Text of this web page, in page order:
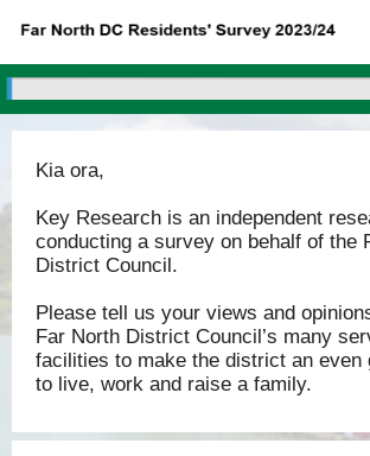
Kia ora,
Key Research is an independent
conducting a survey on behalf of the
District Council.
Please tell us your views and
Far North District Council’s many
facilities to make the district an even
to live, work and raise a family.